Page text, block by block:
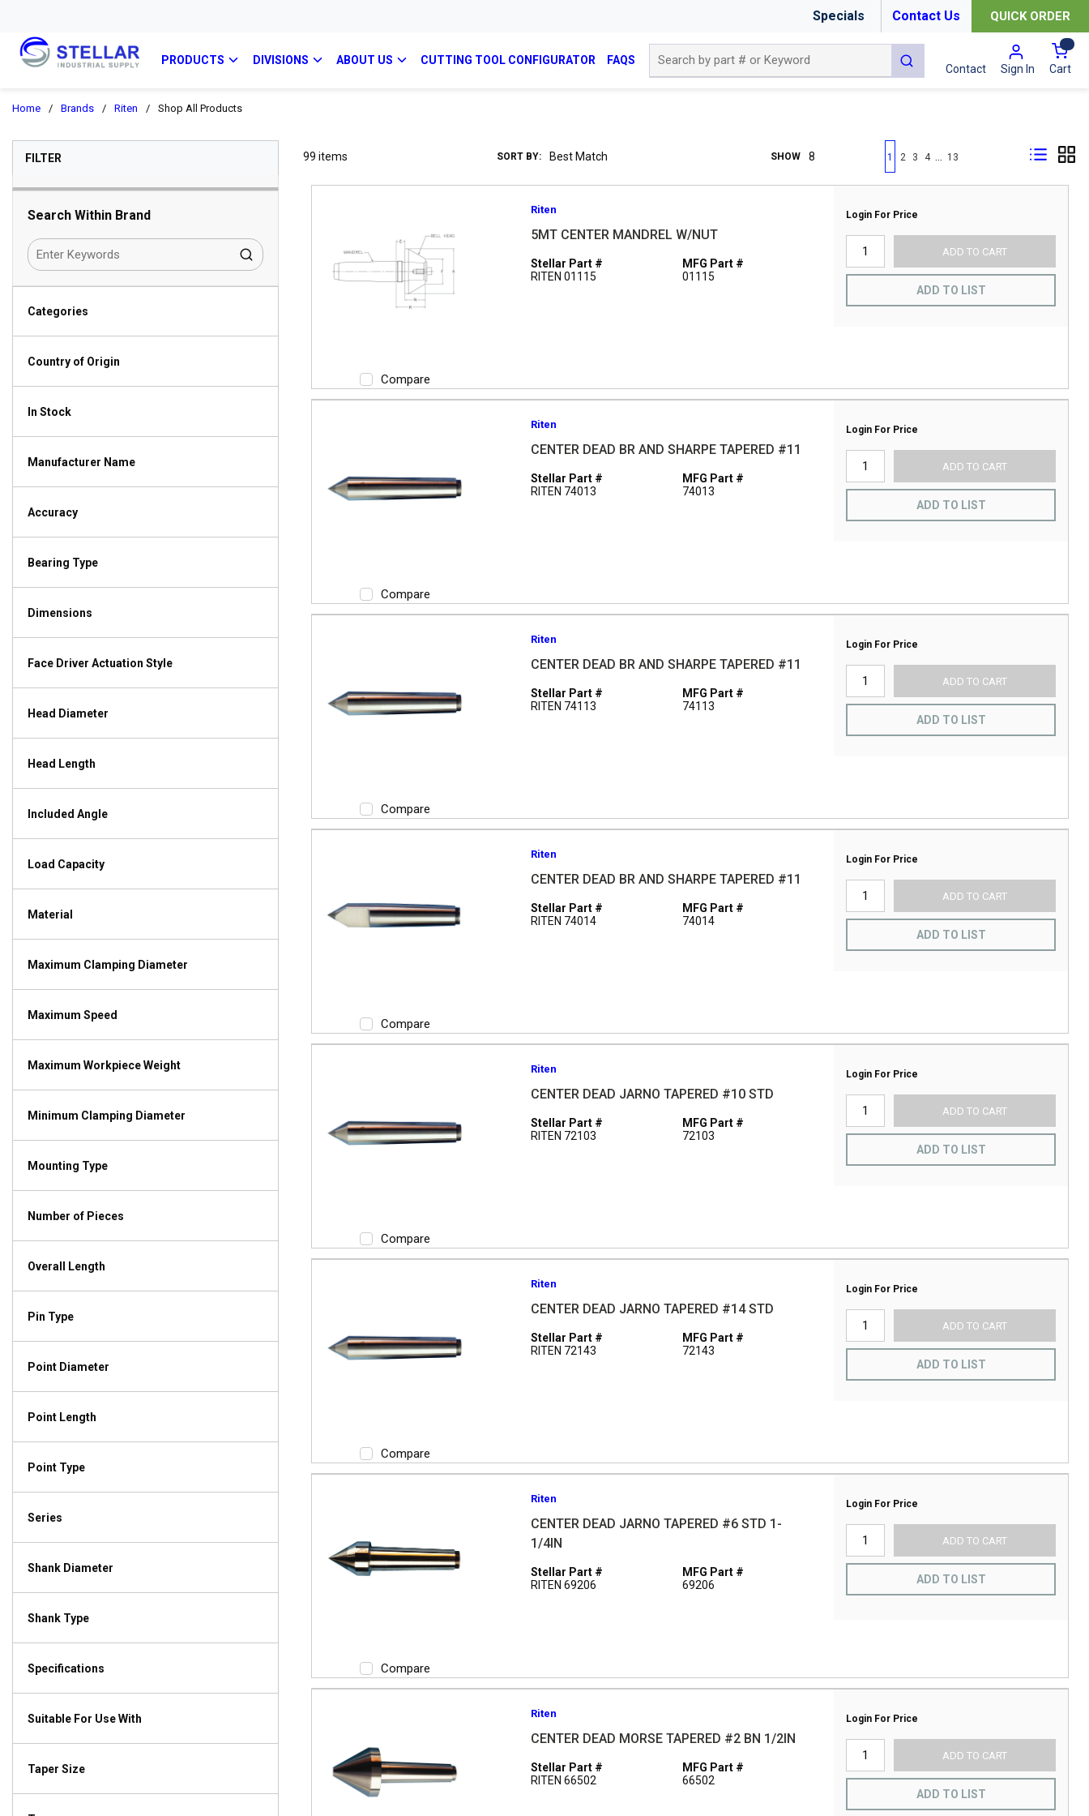
Specials Contact Us QUICK ORDER
PRODUCTS DIVISIONS ABOUT US CUTTING TOOL CONFIGURATOR FAQS
submit search
Contact Sign In Cart{0}
Home / Brands / Riten / Shop All Products
FILTERSKIP TO RESULTS
Search Within Brand
Categories
Country of Origin
In Stock
Manufacturer Name
Accuracy
Bearing Type
Dimensions
Face Driver Actuation Style
Head Diameter
Head Length
Included Angle
Load Capacity
Material
Maximum Clamping Diameter
Maximum Speed
Maximum Workpiece Weight
Minimum Clamping Diameter
Mounting Type
Number of Pieces
Overall Length
Pin Type
Point Diameter
Point Length
Point Type
Series
Shank Diameter
Shank Type
Specifications
Suitable For Use With
Taper Size
99 items SORT BY: SHOW First pagePrevious page
1 2 3 4 13
Compare
Riten
5MT CENTER MANDREL W/NUT
Stellar Part #
RITEN 01115
MFG Part #
01115
Login For Price
ADD TO CART
ADD TO LIST
Compare
Riten
CENTER DEAD BR AND SHARPE TAPERED #11
Stellar Part #
RITEN 74013
MFG Part #
74013
Login For Price
ADD TO CART
ADD TO LIST
Compare
Riten
CENTER DEAD BR AND SHARPE TAPERED #11
Stellar Part #
RITEN 74113
MFG Part #
74113
Login For Price
ADD TO CART
ADD TO LIST
Compare
Riten
CENTER DEAD BR AND SHARPE TAPERED #11
Stellar Part #
RITEN 74014
MFG Part #
74014
Login For Price
ADD TO CART
ADD TO LIST
Compare
Riten
CENTER DEAD JARNO TAPERED #10 STD
Stellar Part #
RITEN 72103
MFG Part #
72103
Login For Price
ADD TO CART
ADD TO LIST
Compare
Riten
CENTER DEAD JARNO TAPERED #14 STD
Stellar Part #
RITEN 72143
MFG Part #
72143
Login For Price
ADD TO CART
ADD TO LIST
Compare
Riten
CENTER DEAD JARNO TAPERED #6 STD 1-
1/4IN
Stellar Part #
RITEN 69206
MFG Part #
69206
Login For Price
ADD TO CART
ADD TO LIST
Riten
CENTER DEAD MORSE TAPERED #2 BN 1/2IN
Stellar Part #
RITEN 66502
MFG Part #
66502
Login For Price
ADD TO CART
ADD TO LIST